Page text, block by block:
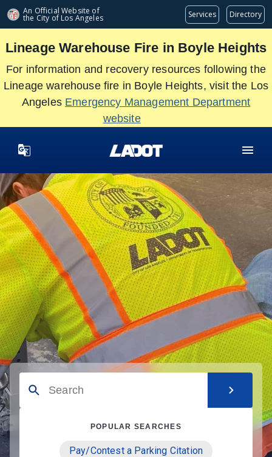
An Official Website of
the City of Los Angeles Services Directory
Skip
main
Lineage Warehouse Fire in Boyle Heights
For information and recovery resources following the
Lineage warehouse fire in Boyle Heights, visit the Los
Angeles Emergency Management Department
website
POPULAR SEARCHES
Pay/Contest a Parking Citation